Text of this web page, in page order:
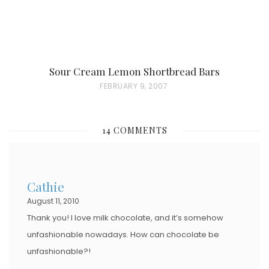
Sour Cream Lemon Shortbread Bars
P
T
FEBRUARY 9, 2007
14 COMMENTS
Cathie
August 11, 2010
Thank you! I love milk chocolate, and it’s somehow
unfashionable nowadays. How can chocolate be
unfashionable?!